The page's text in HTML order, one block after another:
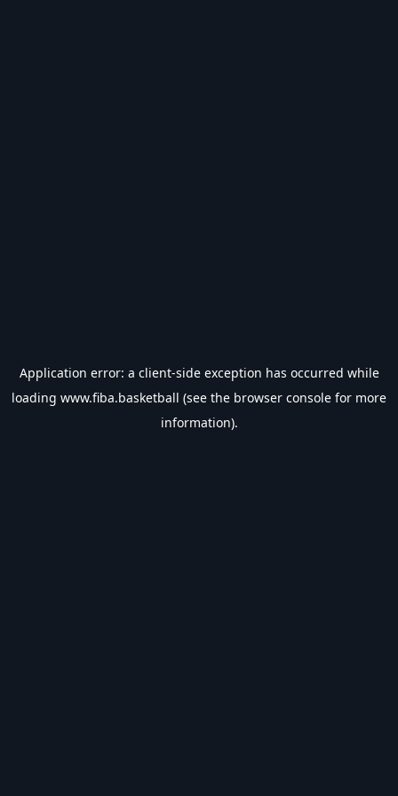
Application error: a client-side exception has occurred while
loading www.fiba.basketball (see the browser console for more
information).